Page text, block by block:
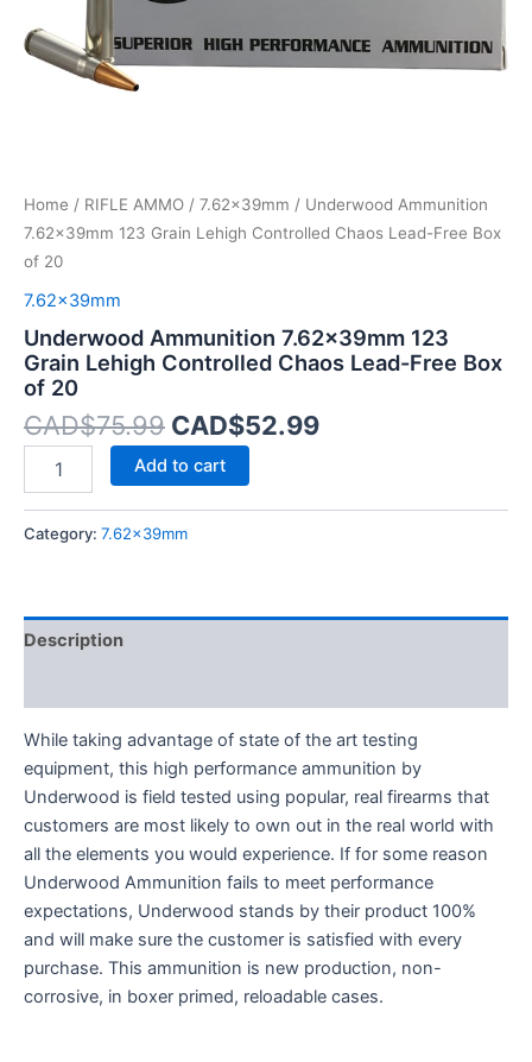
Home / RIFLE AMMO / 7.62x39mm / Underwood Ammunition
7.62x39mm 123 Grain Lehigh Controlled Chaos Lead-Free Box
of 20
7.62x39mm
Underwood Ammunition 7.62x39mm 123
Grain Lehigh Controlled Chaos Lead-Free Box
of 20
CAD$75.99 CAD$52.99
Box
of
Add to cart
Category: 7.62x39mm
Description
While taking advantage of state of the art testing
equipment, this high performance ammunition by
Underwood is field tested using popular, real firearms that
customers are most likely to own out in the real world with
all the elements you would experience. If for some reason
Underwood Ammunition fails to meet performance
expectations, Underwood stands by their product 100%
and will make sure the customer is satisfied with every
purchase. This ammunition is new production, non-
corrosive, in boxer primed, reloadable cases.